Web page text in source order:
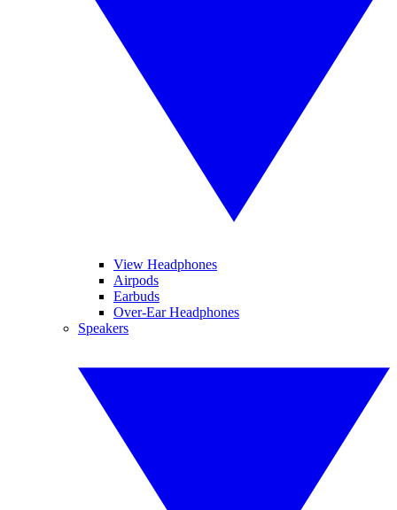
View Headphones
Airpods
Earbuds
Over-Ear Headphones
Speakers